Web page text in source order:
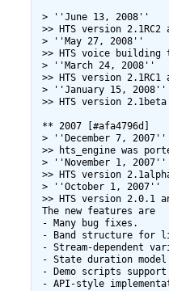
> ''June 13, 2008''
>> HTS version
> ''May 27, 2008''
>> HTS voice building
> ''March 24, 2008''
>> HTS version
> ''January 15, 2008''
>> HTS version
** 2007 [#afa4796d]
> ''December 7, 2007''
>> hts_engine was
> ''November 1, 2007''
>> HTS version
> ''October 1, 2007''
>> HTS version 2.0.1
The new features are
- Many bug fixes.
- Band structure for
- Stream-dependent
- State duration
- Demo scripts
- API-style